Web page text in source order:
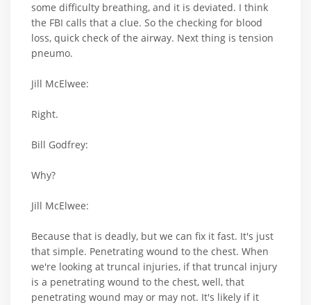
some difficulty breathing, and it is deviated. I think
the FBI calls that a clue. So the checking for blood
loss, quick check of the airway. Next thing is tension
pneumo.
Jill McElwee:
Right.
Bill Godfrey:
Why?
Jill McElwee:
Because that is deadly, but we can fix it fast. It's just
that simple. Penetrating wound to the chest. When
we're looking at truncal injuries, if that truncal injury
is a penetrating wound to the chest, well, that
penetrating wound may or may not. It's likely if it